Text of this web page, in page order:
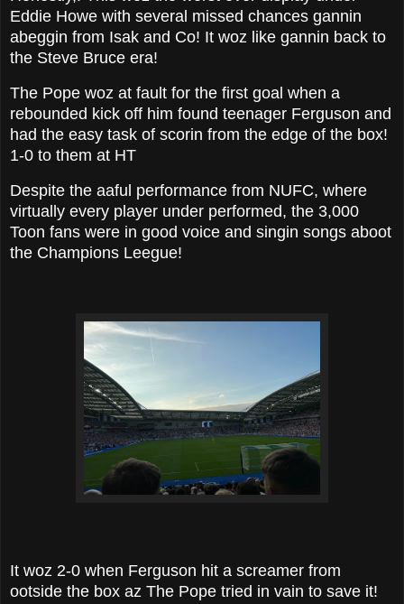
Eddie Howe with several missed chances gannin
abeggin from Isak and Co! It woz like gannin back to
the Steve Bruce era!
The Pope woz at fault for the first goal when a
rebounded kick off him found teenager Ferguson and
had the easy task of scorin from the edge of the box!
1-0 to them at HT
Despite the aaful performance from NUFC, where
virtually every player under performed, the 3,000
Toon fans were in good voice and singin songs aboot
the Champions Leegue!
It woz 2-0 when Ferguson hit a screamer from
ootside the box az The Pope tried in vain to save it!